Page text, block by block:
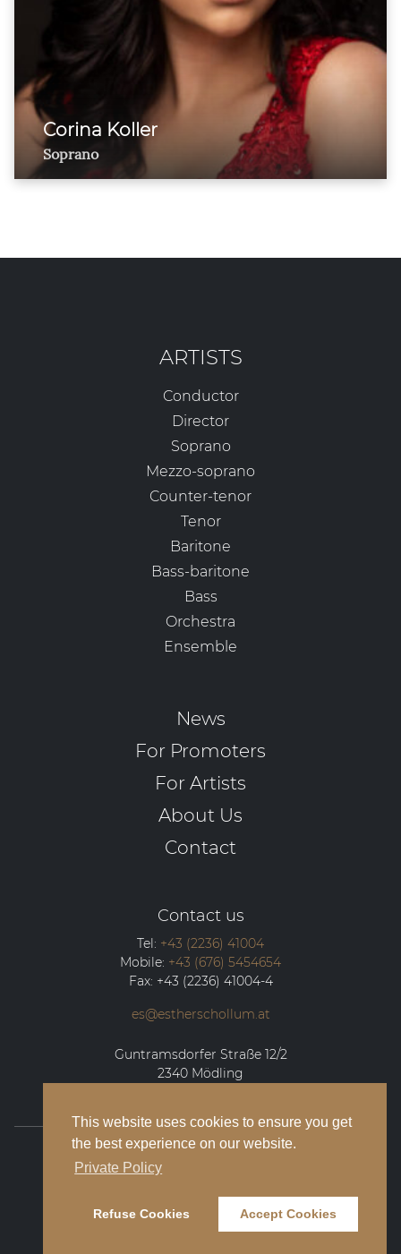
This website uses cookies to ensure you get
the best experience on our website.
Private Policy
Refuse Cookies Accept Cookies
Corina Koller
Soprano
ARTISTS
Conductor
Director
Soprano
Mezzo-soprano
Counter-tenor
Tenor
Baritone
Bass-baritone
Bass
Orchestra
Ensemble
News
For Promoters
For Artists
About Us
Contact
Contact us
Tel: +43 (2236) 41004
Mobile: +43 (676) 5454654
Fax: +43 (2236) 41004-4
es@estherschollum.at
Guntramsdorfer Straße 12/2
2340 Mödling
Legal Notice
Privacy Policy